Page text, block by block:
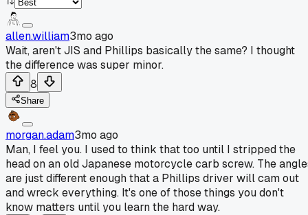
allen.william3mo ago
Wait, aren't JIS and Phillips basically the same? I thought
the difference was super minor.
8
Share
morgan.adam3mo ago
Man, I feel you. I used to think that too until I stripped the
head on an old Japanese motorcycle carb screw. The
are just different enough that a Phillips driver will cam out
and wreck everything. It's one of those things you don't
know matters until you learn the hard way.